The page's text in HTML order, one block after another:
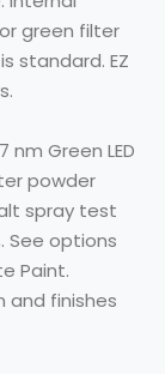
green filter
standard. EZ
nm Green LED
powder
spray test
See options
Paint.
and finishes